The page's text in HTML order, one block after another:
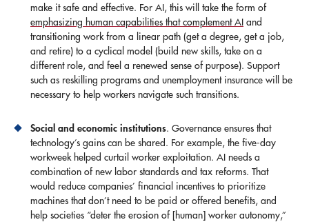
make it safe and effective. For AI, this will take the form of
emphasizing human capabilities that complement AI and
transitioning work from a linear path (get a degree, get a job,
and retire) to a cyclical model (build new skills, take on a
different role, and feel a renewed sense of purpose). Support
such as reskilling programs and unemployment insurance will be
necessary to help workers navigate such transitions.
Social and economic institutions. Governance ensures that
technology’s gains can be shared. For example, the five-day
workweek helped curtail worker exploitation. AI needs a
combination of new labor standards and tax reforms. That
would reduce companies’ financial incentives to prioritize
machines that don’t need to be paid or offered benefits, and
help societies “deter the erosion of [human] worker autonomy,”